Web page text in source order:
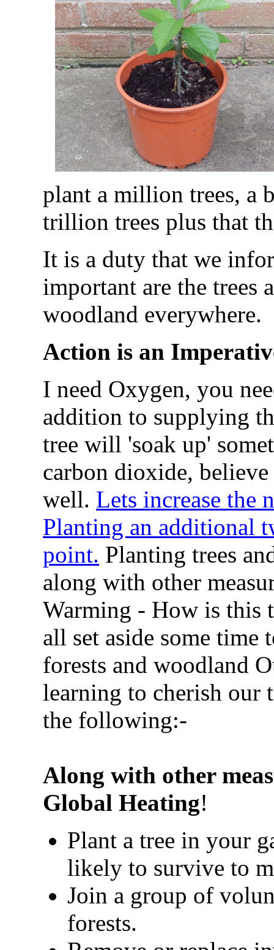
plant a million trees, a
trillion trees plus that
It is a duty that we
important are the trees
woodland everywhere.
Action is an
I need Oxygen, you
addition to supplying
tree will 'soak up'
carbon dioxide,
well. Lets increase the
Planting an additional
point. Planting trees
along with other
Warming - How is this
all set aside some
forests and woodland
learning to cherish our
the following:-
Along with other
Global Heating!
Plant a tree in your
likely to survive to
Join a group of
forests.